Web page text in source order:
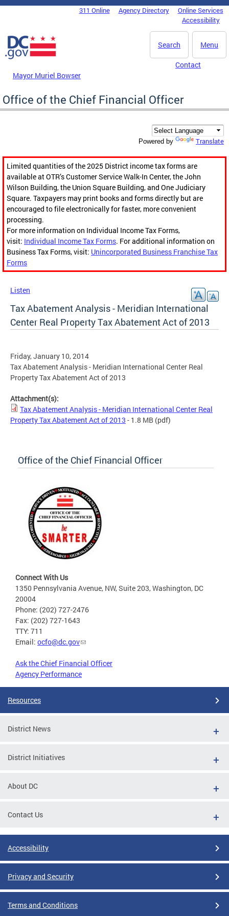
Skip to main content
DC Agency Top Menu311 Online Agency Directory
Online Services
Accessibility
Menu
Search
Mayor Muriel Bowser
Contact
Office of the Chief Financial Officer
Powered by Translate
Limited quantities of the 2025 District income tax forms are
available at OTR’s Customer Service Walk-In Center, the John
Wilson Building, the Union Square Building, and One Judiciary
Square. Taxpayers may print books and forms directly but are
encouraged to file electronically for faster, more convenient
processing.
For more information on Individual Income Tax Forms,
visit: Individual Income Tax Forms. For additional information on
Business Tax Forms, visit: Unincorporated Business Franchise Tax
Forms
Listen
Tax Abatement Analysis - Meridian International
Center Real Property Tax Abatement Act of 2013
Friday, January 10, 2014
Tax Abatement Analysis - Meridian International Center Real
Property Tax Abatement Act of 2013
Attachment(s):
Tax Abatement Analysis - Meridian International Center Real
Property Tax Abatement Act of 2013 - 1.8 MB (pdf)
Office of the Chief Financial Officer
Connect With Us
1350 Pennsylvania Avenue, NW, Suite 203, Washington, DC
20004
Phone: (202) 727-2476
Fax: (202) 727-1643
TTY: 711
Email: ocfo@dc.gov
Ask the Chief Financial Officer
Agency Performance
Resources
District News
District Initiatives
About DC
Contact Us
Accessibility
Privacy and Security
Terms and Conditions